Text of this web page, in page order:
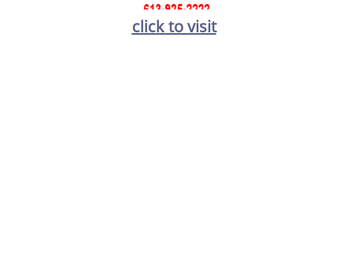
click to visit